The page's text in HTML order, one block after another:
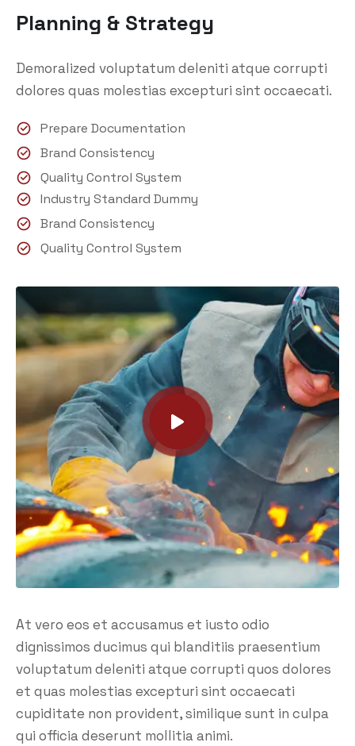
Planning & Strategy
Demoralized voluptatum deleniti atque corrupti
dolores quas molestias excepturi sint occaecati.
Prepare Documentation
Brand Consistency
Quality Control System
Industry Standard Dummy
Brand Consistency
Quality Control System
At vero eos et accusamus et iusto odio
dignissimos ducimus qui blanditiis praesentium
voluptatum deleniti atque corrupti quos dolores
et quas molestias excepturi sint occaecati
cupiditate non provident, similique sunt in culpa
qui officia deserunt mollitia animi.